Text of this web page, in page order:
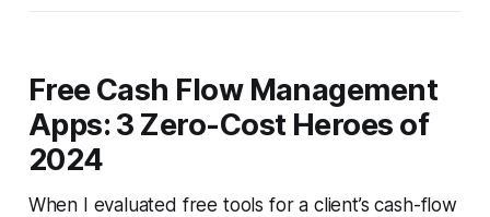
Free Cash Flow Management
Apps: 3 Zero-Cost Heroes of
2024
When I evaluated free tools for a client’s cash-flow